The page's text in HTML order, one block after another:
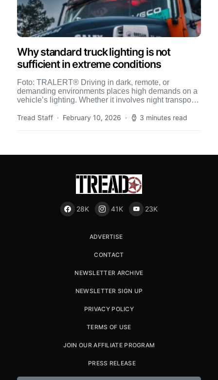
Why standard truck lighting is not
sufficient in extreme conditions
Foto: TRALERT® Driving in dark, remote, or
demanding environments places high demands on a
vehicle’s lighting. Whether it involves night transport,
Tread Staff
February 10, 2026 3 minutes read
28K 41K 23K
ADVERTISE
CONTACT
NEWSLETTER ARCHIVE
NEWSLETTER SIGN UP
PRIVACY POLICY
TERMS OF USE
JOIN OUR AFFILIATE PROGRAM
PRESS RELEASE